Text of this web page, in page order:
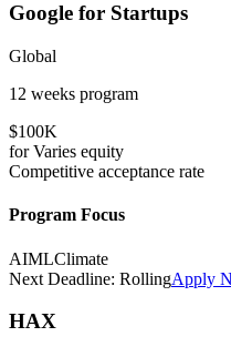
Google for Startups
Global
12 weeks program
$100K
forVaries equity
Competitive acceptance rate
Program Focus
AIMLClimate
Next Deadline: RollingApply
HAX